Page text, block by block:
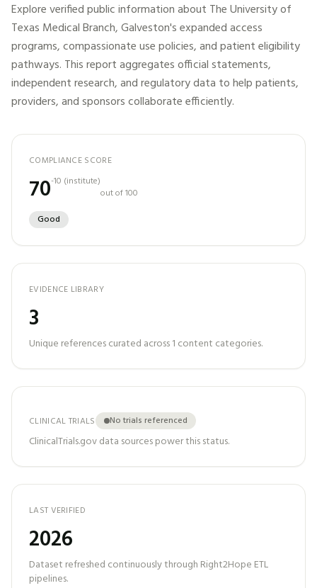
Explore verified public information about The University of
Texas Medical Branch, Galveston's expanded access
programs, compassionate use policies, and patient eligibility
pathways. This report aggregates official statements,
independent research, and regulatory data to help patients,
providers, and sponsors collaborate efficiently.
COMPLIANCE SCORE
70-10 (institute)
out of 100
Good
EVIDENCE LIBRARY
3
Unique references curated across1 content categories.
CLINICAL TRIALS No trials referenced
ClinicalTrials.gov data sources power this status.
LAST VERIFIED
2026
Dataset refreshed continuously through Right2Hope ETL
pipelines.